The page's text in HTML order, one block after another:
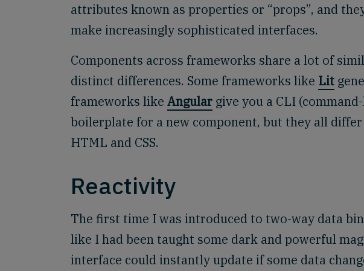
attributes known as properties or “props”, and
make increasingly sophisticated interfaces.
Components across frameworks share a lot of
distinct differences. Some frameworks like Lit
frameworks like Angular give you a CLI
boilerplate for a new component, but they all
HTML and CSS.
Reactivity
The first time I was introduced to two-way data
like I had been taught some dark and powerful
interface could instantly update if some data